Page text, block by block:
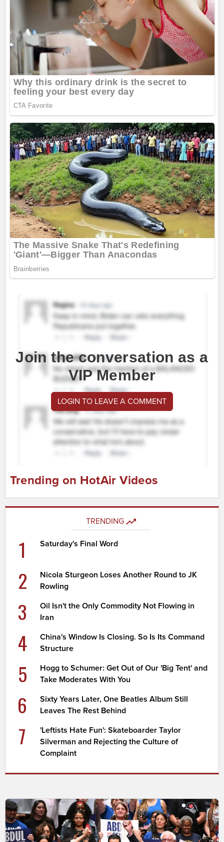
Join the conversation as a
VIP Member
LOGIN TO LEAVE A COMMENT
Trending on HotAir Videos
TRENDING
1 Saturday's Final Word
2
Nicola Sturgeon Loses Another Round to JK
Rowling
3
Oil Isn't the Only Commodity Not Flowing in
Iran
4
China's Window Is Closing. So Is Its Command
Structure
5
Hogg to Schumer: Get Out of Our 'Big Tent' and
Take Moderates With You
6
Sixty Years Later, One Beatles Album Still
Leaves The Rest Behind
7
'Leftists Hate Fun': Skateboarder Taylor
Silverman and Rejecting the Culture of
Complaint